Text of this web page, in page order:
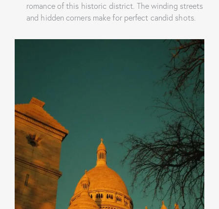
romance of this historic district. The winding streets
and hidden corners make for perfect candid shots.